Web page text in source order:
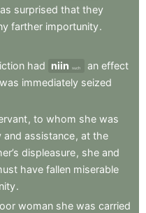
surprised that they
farther importunity.
had niin such an effect
was immediately seized
, to whom she was
and assistance, at the
displeasure, she and
have fallen miserable
.
woman she was carried